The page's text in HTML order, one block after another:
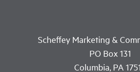
Scheffey Marketing &
PO Box 131
Columbia, PA